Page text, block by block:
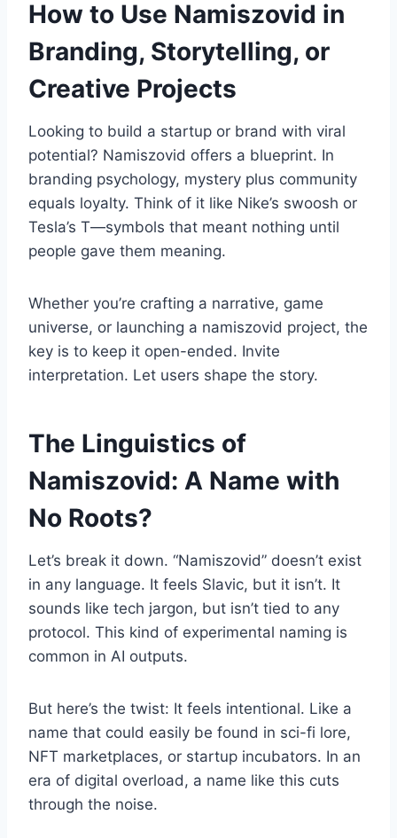
How to Use Namiszovid in
Branding, Storytelling, or
Creative Projects
Looking to build a startup or brand with viral
potential? Namiszovid offers a blueprint. In
branding psychology, mystery plus community
equals loyalty. Think of it like Nike’s swoosh or
Tesla’s T—symbols that meant nothing until
people gave them meaning.
Whether you’re crafting a narrative, game
universe, or launching a namiszovid project, the
key is to keep it open-ended. Invite
interpretation. Let users shape the story.
The Linguistics of
Namiszovid: A Name with
No Roots?
Let’s break it down. “Namiszovid” doesn’t exist
in any language. It feels Slavic, but it isn’t. It
sounds like tech jargon, but isn’t tied to any
protocol. This kind of experimental naming is
common in AI outputs.
But here’s the twist: It feels intentional. Like a
name that could easily be found in sci-fi lore,
NFT marketplaces, or startup incubators. In an
era of digital overload, a name like this cuts
through the noise.